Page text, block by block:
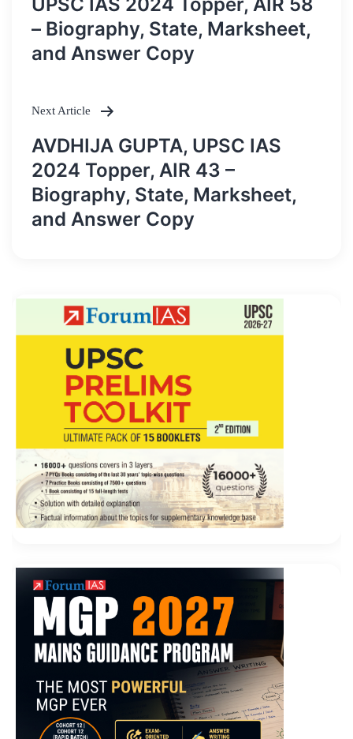
UPSC IAS 2024 Topper, AIR 58
– Biography, State, Marksheet,
and Answer Copy
Next Article
AVDHIJA GUPTA, UPSC IAS
2024 Topper, AIR 43 –
Biography, State, Marksheet,
and Answer Copy